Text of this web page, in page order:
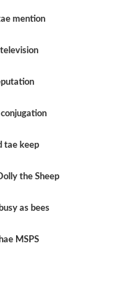
mention
tae keep
the Sheep
as bees
MSPS